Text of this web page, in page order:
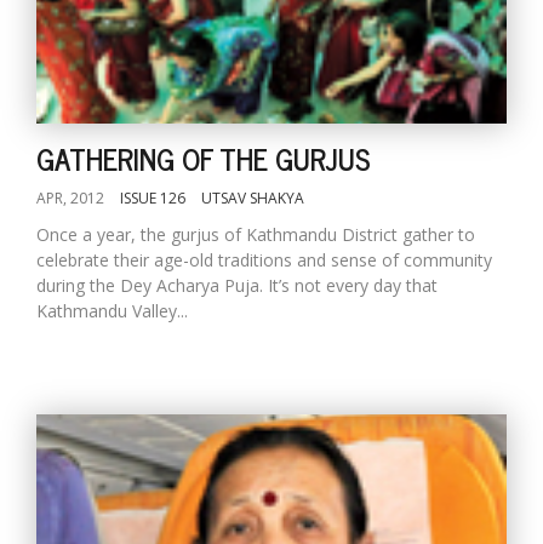
GATHERING OF THE GURJUS
APR, 2012 ISSUE 126 UTSAV SHAKYA
Once a year, the gurjus of Kathmandu District gather to
celebrate their age-old traditions and sense of community
during the Dey Acharya Puja. It’s not every day that
Kathmandu Valley...